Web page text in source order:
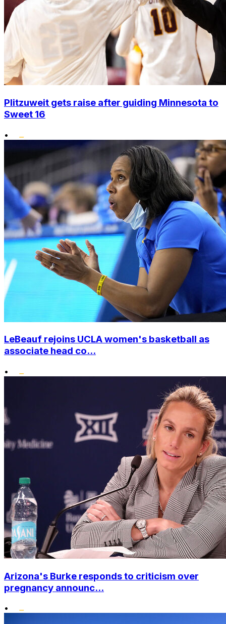
Plitzuweit gets raise after guiding Minnesota to
Sweet 16
•
LeBeauf rejoins UCLA women's basketball as
associate head co...
•
Arizona's Burke responds to criticism over
pregnancy announc...
•